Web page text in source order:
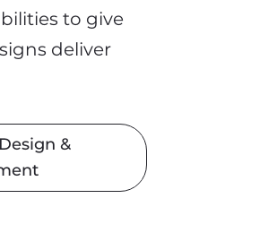
to give
deliver
&